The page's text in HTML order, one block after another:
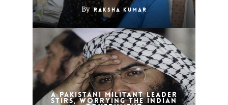
By Raksha Kumar
A Pakistani Militant Leader
Stirs, Worrying the Indian